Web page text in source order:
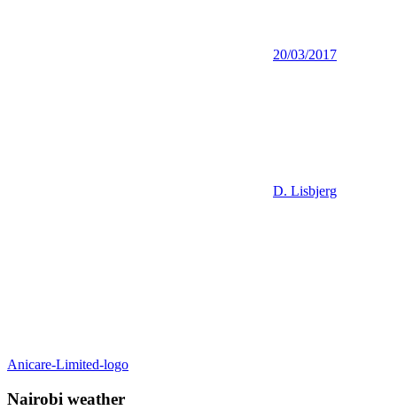
20/03/2017
D. Lisbjerg
Post
navigation
Previous
Anicare-Limited-logo
Nairobi weather